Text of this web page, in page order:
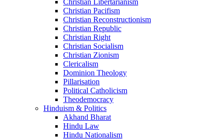
Christian Pacifism
Christian Reconstructionism
Christian Republic
Christian Right
Christian Socialism
Christian Zionism
Clericalism
Dominion Theology
Pillarisation
Political Catholicism
Theodemocracy
Hinduism & Politics
Akhand Bharat
Hindu Law
Hindu Nationalism